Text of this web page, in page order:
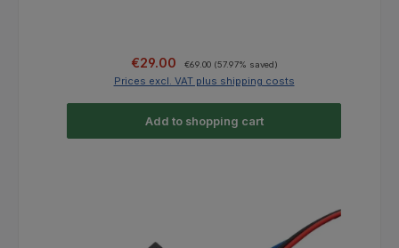
Sale price:
€29.00 €69.00 (57.97% saved)
Prices excl. VAT plus shipping costs
Add to shopping cart